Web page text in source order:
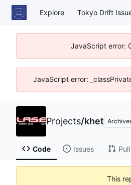
Explore Tokyo Drift
JavaScript error:
JavaScript error:
Projects/khet
Code Issues
This